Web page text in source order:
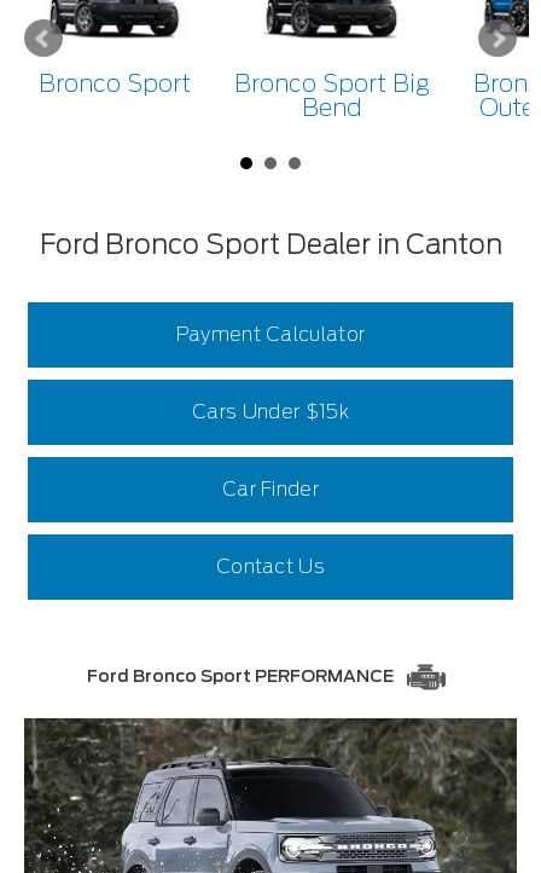
Bronco Sport
Bronco Sport Big
Bend
Ford Bronco Sport Dealer in Canton
Payment Calculator
Cars Under $15k
Car Finder
Contact Us
Ford Bronco Sport PERFORMANCE